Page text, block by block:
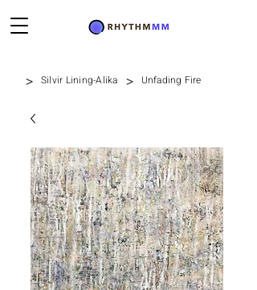
> Silvir Lining-Alika > Unfading Fire